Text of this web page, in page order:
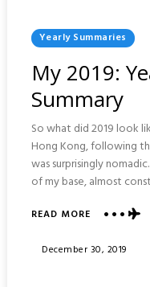
Posted
In
Yearly Summaries
My 2019:
Summary
So what did 2019 look
Hong Kong, following
was surprisingly
of my base, almost
READ MOREABOUT
2019:
Posted
December 30, 2019